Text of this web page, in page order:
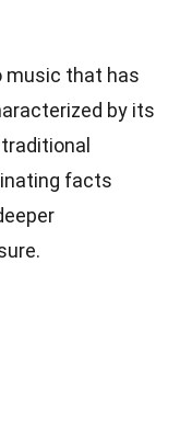
music that has
by its
facts